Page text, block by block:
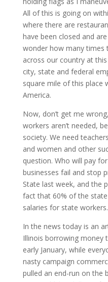
All of this is going on
where there are
have been closed and
wonder how many times
across our country at
city, state and federal
square mile of this place
America.
Now, don’t get me
workers aren’t needed,
society. We need
and women and other
question. Who will pay
businesses fail and stop
State last week, and the
fact that 60% of the
salaries for state workers.
In the news today is an
Illinois borrowing money
early January, while
nasty campaign
pulled an end-run on the